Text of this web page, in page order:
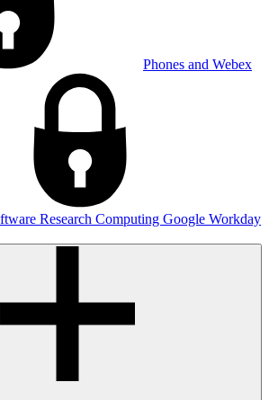
Phones and Webex
Research Computing Google Workday